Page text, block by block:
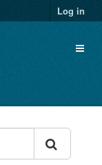
Log in